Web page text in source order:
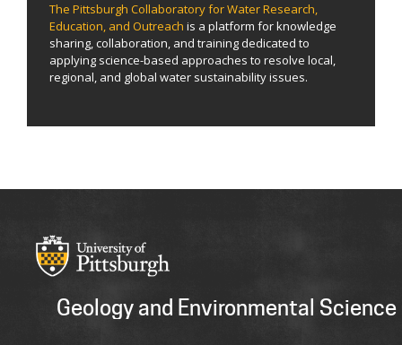
The Pittsburgh Collaboratory for Water Research,
Education, and Outreach is a platform for knowledge
sharing, collaboration, and training dedicated to
applying science-based approaches to resolve local,
regional, and global water sustainability issues.
Geology and Environmental Science